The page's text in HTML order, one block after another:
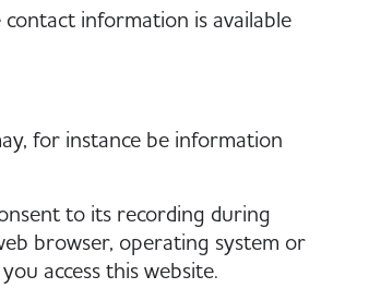
information is available
for instance be information
to its recording during
browser, operating system or
access this website.